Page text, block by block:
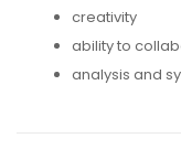
creativity
ability to
analysis and